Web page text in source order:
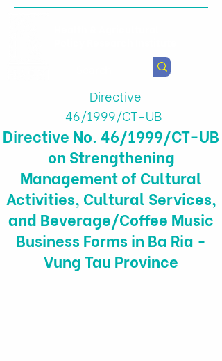
Directive
46/1999/CT-UB
Directive No. 46/1999/CT-UB
on Strengthening
Management of Cultural
Activities, Cultural Services,
and Beverage/Coffee Music
Business Forms in Ba Ria -
Vung Tau Province